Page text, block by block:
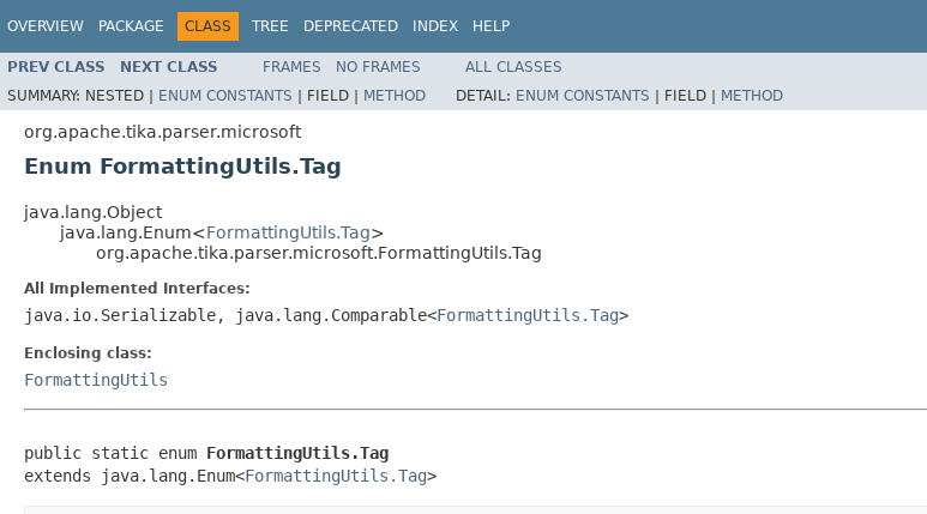
OVERVIEW PACKAGE CLASS TREE DEPRECATED INDEX HELP
PREV CLASS NEXT CLASS FRAMES NO FRAMES
ALL CLASSES
SUMMARY: NESTED | ENUM CONSTANTS | FIELD | METHOD DETAIL: ENUM CONSTANTS | FIELD | METHOD
org.apache.tika.parser.microsoft
Enum FormattingUtils.Tag
java.lang.Object
java.lang.Enum<FormattingUtils.Tag>
org.apache.tika.parser.microsoft.FormattingUtils.Tag
All Implemented Interfaces:
java.io.Serializable, java.lang.Comparable<FormattingUtils.Tag>
Enclosing class:
FormattingUtils
public static enum FormattingUtils.Tag
extends java.lang.Enum<FormattingUtils.Tag>